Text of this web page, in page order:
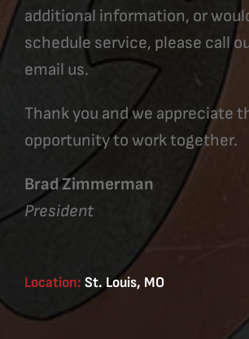
additional information, or
schedule service, please call
email us.
Thank you and we appreciate
opportunity to work together.
Brad Zimmerman
President
Location: St. Louis, MO